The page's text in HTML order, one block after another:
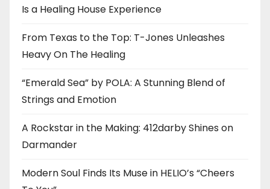
Is a Healing House Experience
From Texas to the Top: T-Jones Unleashes
Heavy On The Healing
“Emerald Sea” by POLA: A Stunning Blend of
Strings and Emotion
A Rockstar in the Making: 412darby Shines on
Darmander
Modern Soul Finds Its Muse in HELIO’s “Cheers